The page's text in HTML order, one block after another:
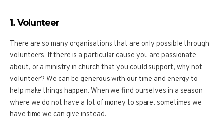
1. Volunteer
There are so many organisations that are only possible through
volunteers. If there is a particular cause you are passionate
about, or a ministry in church that you could support, why not
volunteer? We can be generous with our time and energy to
help make things happen. When we find ourselves in a season
where we do not have a lot of money to spare, sometimes we
have time we can give instead.